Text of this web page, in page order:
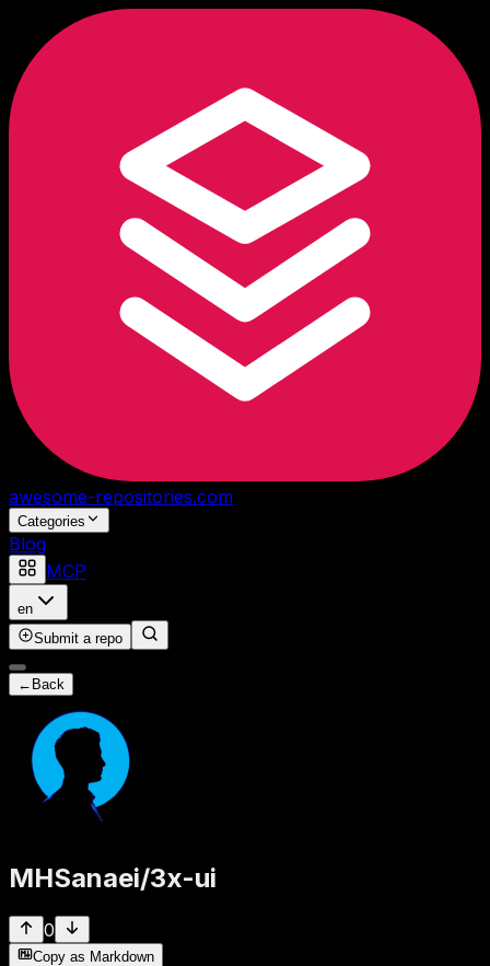
awesome-repositories.com
Categories
Blog
MCP
en
Submit a repo
← Back
MHSanaei/3x-ui
0
Copy as Markdown